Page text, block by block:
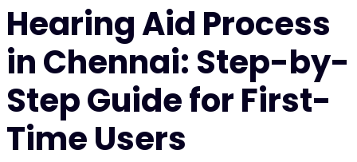
Hearing Aid Process
in Chennai: Step-by-
Step Guide for First-
Time Users